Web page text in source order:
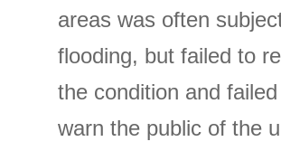
areas was often
flooding, but failed to
the condition and
warn the public of the